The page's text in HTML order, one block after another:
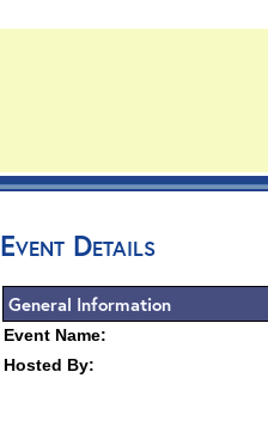
Event Details
General Information
Event Name:
Hosted By: